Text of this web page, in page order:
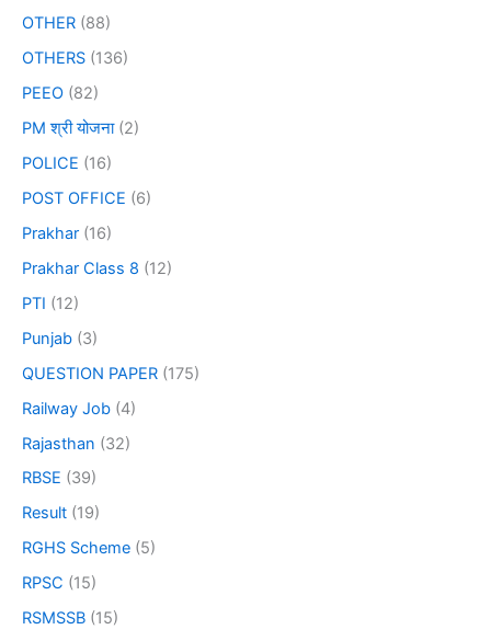
OTHER (88)
OTHERS (136)
PEEO (82)
PM श्री योजना(2)
POLICE (16)
POST OFFICE (6)
Prakhar (16)
Prakhar Class 8 (12)
PTI (12)
Punjab (3)
QUESTION PAPER (175)
Railway Job (4)
Rajasthan (32)
RBSE (39)
Result (19)
RGHS Scheme (5)
RPSC (15)
RSMSSB (15)